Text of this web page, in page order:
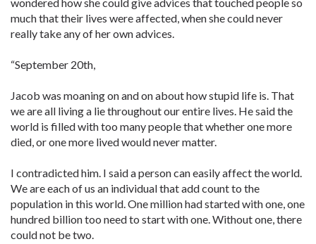
much that their lives were affected, when she could never
really take any of her own advices.
“September 20th,
Jacob was moaning on and on about how stupid life is. That
we are all living a lie throughout our entire lives. He said the
world is filled with too many people that whether one more
died, or one more lived would never matter.
I contradicted him. I said a person can easily affect the world.
We are each of us an individual that add count to the
population in this world. One million had started with one, one
hundred billion too need to start with one. Without one, there
could not be two.